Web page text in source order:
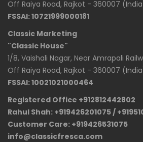
Off Raiya Road, Rajkot - 360007
FSSAI: 10721999000181
Classic Marketing
"Classic House"
1/8, Vaishali Nagar, Near Amrapali
Off Raiya Road, Rajkot - 360007
FSSAI: 10021021000464
Registered Office +912812442802
Rahul Shah: +919426201075 /
Customer Care: +919426531075
info@classicfresca.com